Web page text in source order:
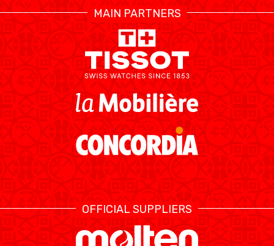
RESOURCE CENTER KALENDER SHOP
MEDIEN STATS
ETHIK UND
INTEGRITÄT
MAIN PARTNERS
OFFICIAL SUPPLIERS